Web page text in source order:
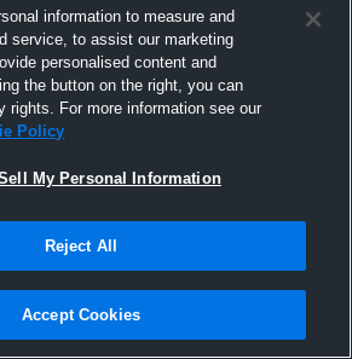
information to measure and
service, to assist our marketing
personalised content and
the button on the right, you can
rights. For more information see our
Policy
My Personal Information
Reject All
Accept Cookies